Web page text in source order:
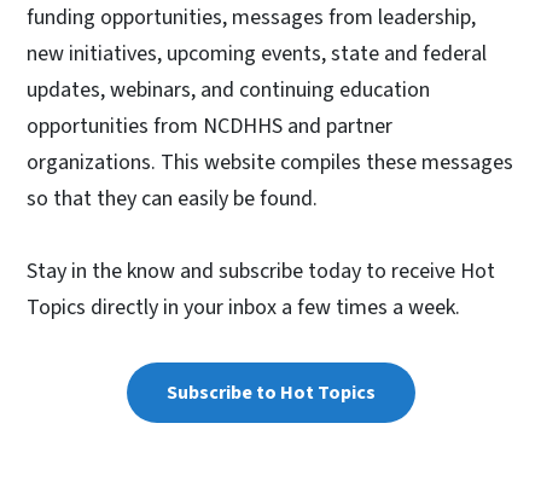
funding opportunities, messages from leadership,
new initiatives, upcoming events, state and federal
updates, webinars, and continuing education
opportunities from NCDHHS and partner
organizations. This website compiles these messages
so that they can easily be found.
Stay in the know and subscribe today to receive Hot
Topics directly in your inbox a few times a week.
Subscribe to Hot Topics